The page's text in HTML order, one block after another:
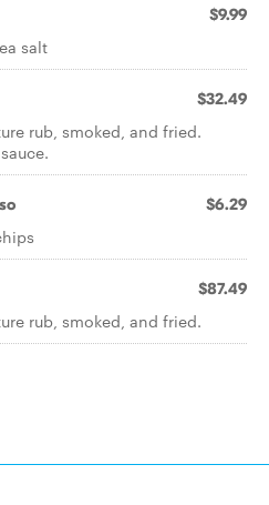
$9.99
salt
$32.49
rub, smoked, and fried.
$6.29
$87.49
rub, smoked, and fried.